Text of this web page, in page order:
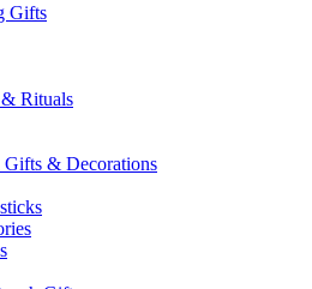
Gifts
Rituals
Gifts & Decorations